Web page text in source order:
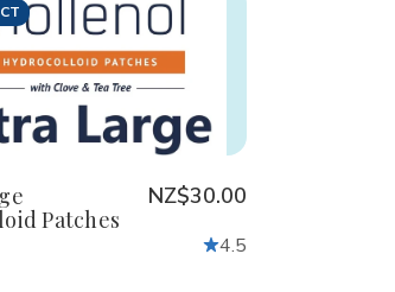
Increase
Quantity
of
undefined
Patches
NZ$30.00
4.5